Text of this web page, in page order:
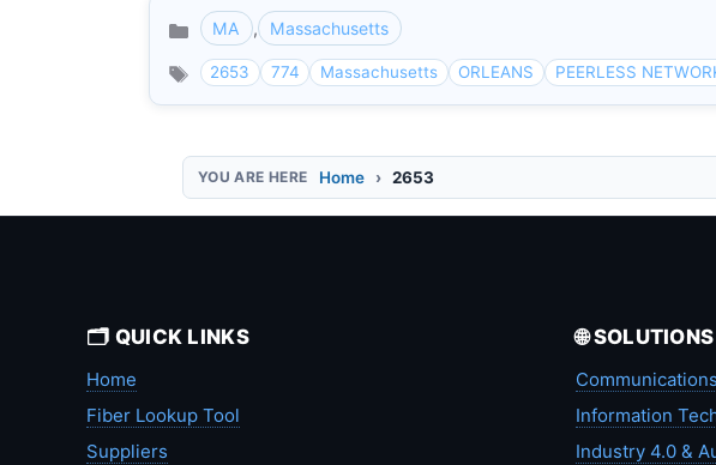
Categories
MA , Massachusetts
2653 774 Massachusetts ORLEANS PEERLESS
Home 2653
🗂️ QUICK LINKS
Home
Fiber Lookup Tool
Suppliers
🌐
Information
Industry 4.0 &